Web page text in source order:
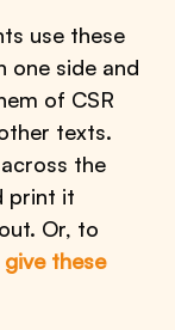
use these
one side and
of CSR
texts.
the
print it
Or, to
give these